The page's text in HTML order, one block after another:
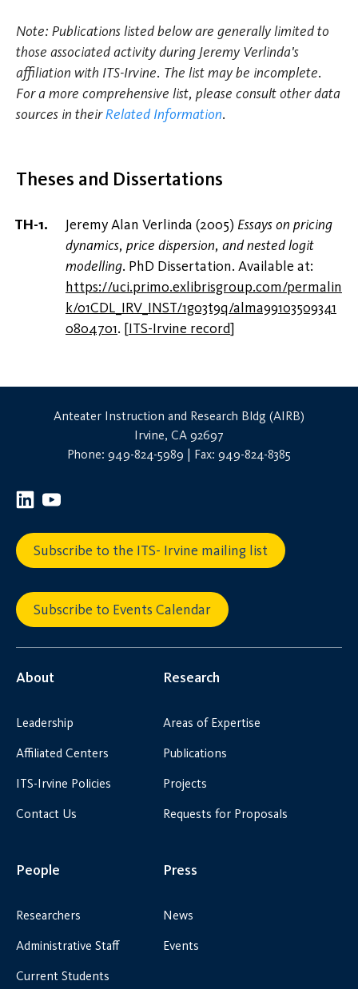
Note: Publications listed below are generally limited to
those associated activity during Jeremy Verlinda's
affiliation with ITS-Irvine. The list may be incomplete.
For a more comprehensive list, please consult other data
sources in theirRelated Information.
Theses and Dissertations
Jeremy Alan Verlinda (2005) Essays on pricing
dynamics, price dispersion, and nested logit
modelling. PhD Dissertation. Available at:
https://uci.primo.exlibrisgroup.com/permalin
k/01CDL_IRV_INST/1go3t9q/alma99103509341
0804701. [ITS-Irvine record]
Anteater Instruction and Research Bldg (AIRB)
Irvine, CA 92697
Phone: 949-824-5989 | Fax: 949-824-8385
Subscribe to the ITS- Irvine mailing list
Subscribe to Events Calendar
About
Leadership
Affiliated Centers
ITS-Irvine Policies
Contact Us
Research
Areas of Expertise
Publications
Projects
Requests for Proposals
People
Researchers
Administrative Staff
Current Students
Press
News
Events